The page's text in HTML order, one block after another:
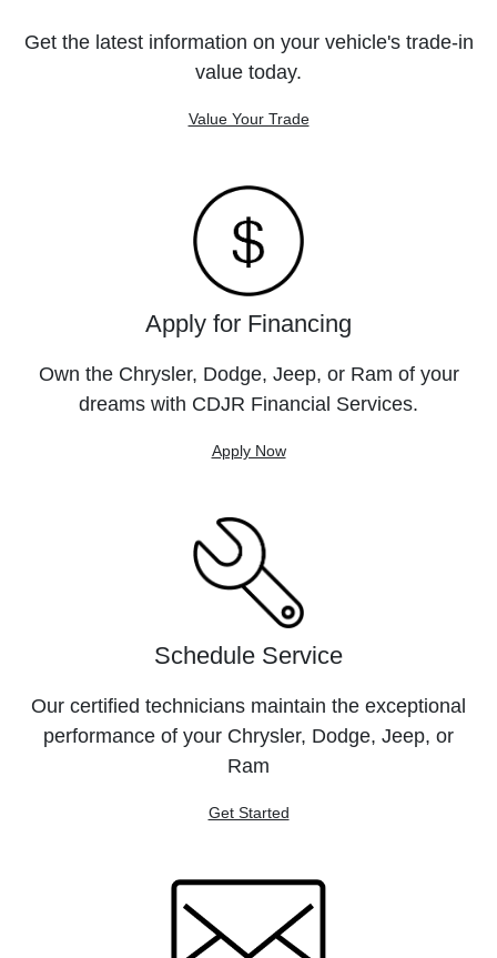
Get the latest information on your vehicle's trade-in
value today.
Value Your Trade
Apply for Financing
Own the Chrysler, Dodge, Jeep, or Ram of your
dreams with CDJR Financial Services.
Apply Now
Schedule Service
Our certified technicians maintain the exceptional
performance of your Chrysler, Dodge, Jeep, or
Ram
Get Started